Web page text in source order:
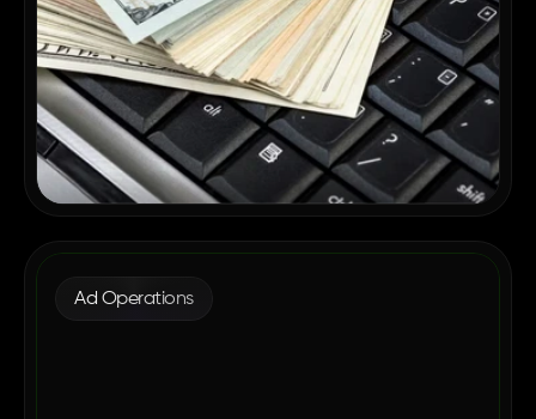
Ad Operations